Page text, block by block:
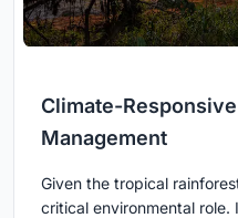
Climate-
Management
Given the tropical
critical environmental